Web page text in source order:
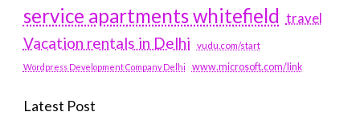
service apartments whitefield travel
Vacation rentals in Delhi vudu.com/start
Wordpress Development Company Delhi www.microsoft.com/link
Latest Post